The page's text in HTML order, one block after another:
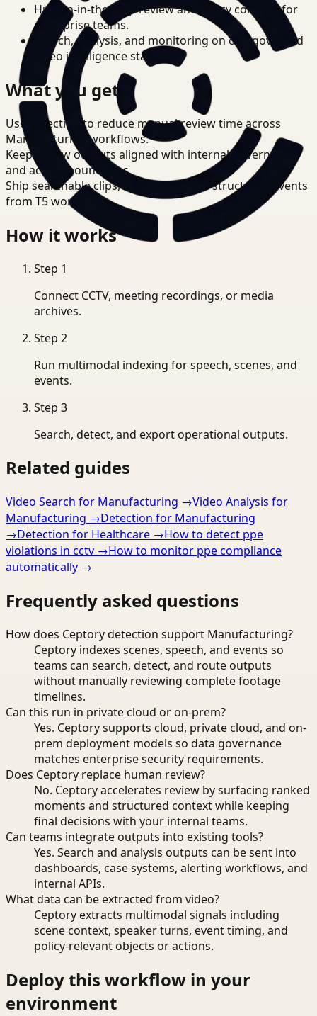
Human-in-the-loop review and policy controls for
enterprise teams.
Search, analysis, and monitoring on one governed
video intelligence stack.
What you get
Use detection to reduce manual review time across
Manufacturing workflows.
Keep review outputs aligned with internal governance
and access boundaries.
Ship searchable clips, summaries, and structured events
from T5 workflows.
How it works
Step 1
Connect CCTV, meeting recordings, or media
archives.
Step 2
Run multimodal indexing for speech, scenes, and
events.
Step 3
Search, detect, and export operational outputs.
Related guides
Video Search for Manufacturing →Video Analysis for
Manufacturing →Detection for Manufacturing
→Detection for Healthcare →How to detect ppe
violations in cctv →How to monitor ppe compliance
automatically →
Frequently asked questions
How does Ceptory detection support Manufacturing?
Ceptory indexes scenes, speech, and events so
teams can search, detect, and route outputs
without manually reviewing complete footage
timelines.
Can this run in private cloud or on-prem?
Yes. Ceptory supports cloud, private cloud, and on-
prem deployment models so data governance
matches enterprise security requirements.
Does Ceptory replace human review?
No. Ceptory accelerates review by surfacing ranked
moments and structured context while keeping
final decisions with your internal teams.
Can teams integrate outputs into existing tools?
Yes. Search and analysis outputs can be sent into
dashboards, case systems, alerting workflows, and
internal APIs.
What data can be extracted from video?
Ceptory extracts multimodal signals including
scene context, speaker turns, event timing, and
policy-relevant objects or actions.
Deploy this workflow in your
environment